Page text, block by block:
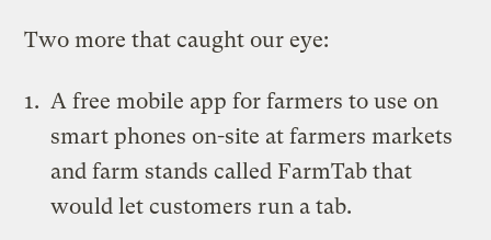
Two more that caught our eye:
A free mobile app for farmers to use on
smart phones on-site at farmers markets
and farm stands called FarmTab that
would let customers run a tab.